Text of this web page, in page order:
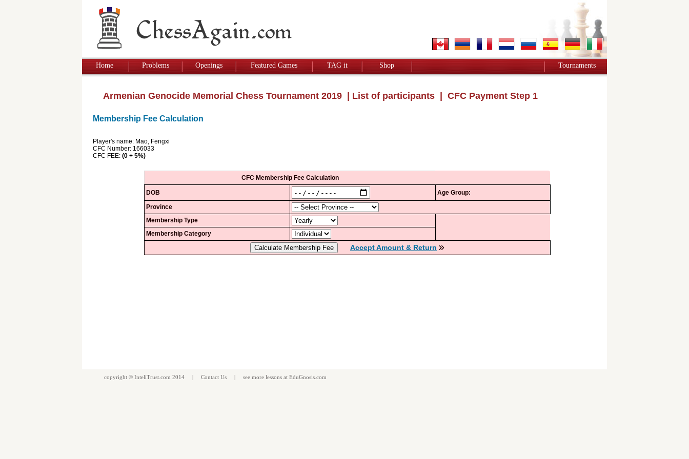
Home Problems Openings Featured Games TAG it Shop Tournaments
Armenian Genocide Memorial Chess Tournament 2019 List of participants | CFC Payment Step 1
Membership Fee Calculation
Player's name: Mao, Fengxi
CFC Number: 166033
CFC FEE: (0 + 5%)
CFC Membership Fee Calculation
DOB
Age Group:
Province
Membership Type
Membership Category
Accept Amount & Return
copyright © InteliTrust.com 2014 | Contact Us | see more lessons at EduGnosis.com